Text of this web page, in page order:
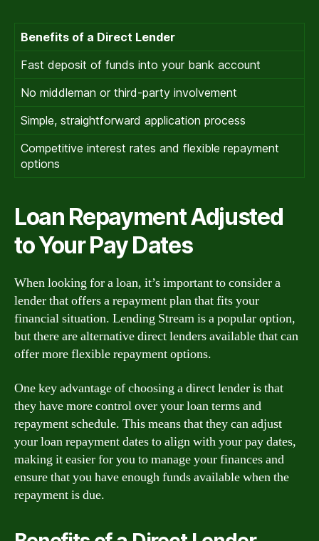
Benefits of a Direct Lender
Fast deposit of funds into your bank account
No middleman or third-party involvement
Simple, straightforward application process
Competitive interest rates and flexible repayment
options
Loan Repayment Adjusted
to Your Pay Dates
When looking for a loan, it’s important to consider a
lender that offers a repayment plan that fits your
financial situation. Lending Stream is a popular option,
but there are alternative direct lenders available that can
offer more flexible repayment options.
One key advantage of choosing a direct lender is that
they have more control over your loan terms and
repayment schedule. This means that they can adjust
your loan repayment dates to align with your pay dates,
making it easier for you to manage your finances and
ensure that you have enough funds available when the
repayment is due.